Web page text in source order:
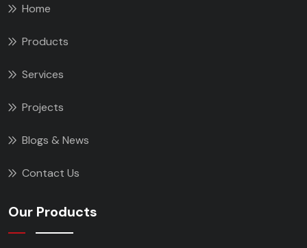
Home
Products
Services
Projects
Blogs & News
Contact Us
Our Products